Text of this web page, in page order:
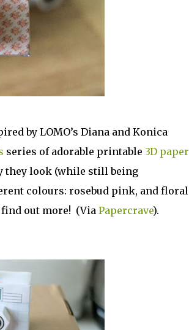
by LOMO’s Diana and Konica
series of adorable printable 3D paper
they look (while still being
colours: rosebud pink, and floral
out more! (Via Papercrave).